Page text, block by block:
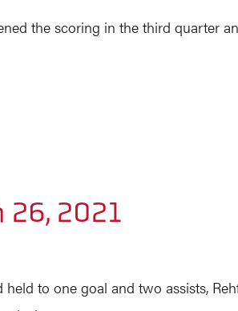
the scoring in the third quarter
26, 2021
to one goal and two assists,